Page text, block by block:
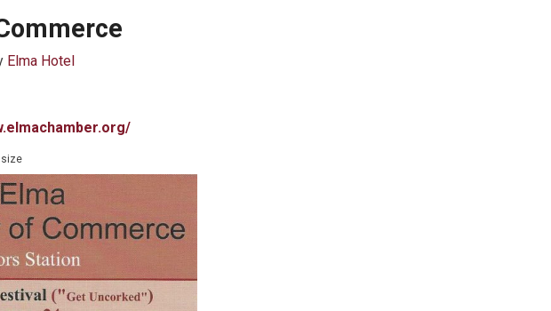
Elma Hotel